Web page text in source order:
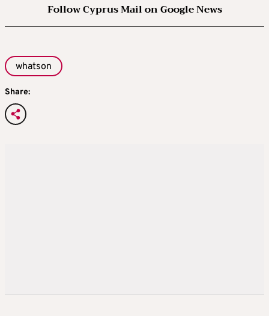
Follow Cyprus Mail on Google News
whatson
Share: